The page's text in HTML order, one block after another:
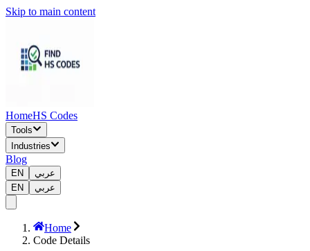
Skip to main content
HomeHS Codes
Tools
Industries
Blog
EN
عربي
EN
عربي
Home
Code Details